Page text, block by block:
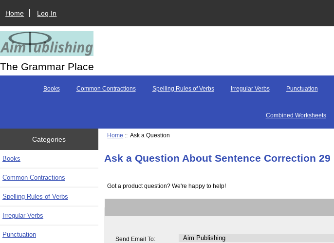
Home Log In
The Grammar Place
Books Common Contractions Spelling Rules of Verbs Irregular Verbs Punctuation
Combined Worksheets
Categories
Books
Common Contractions
Spelling Rules of Verbs
Irregular Verbs
Punctuation
Home :: Ask a Question
Ask a Question About Sentence Correction 29
Got a product question? We're happy to help!
Send Email To: